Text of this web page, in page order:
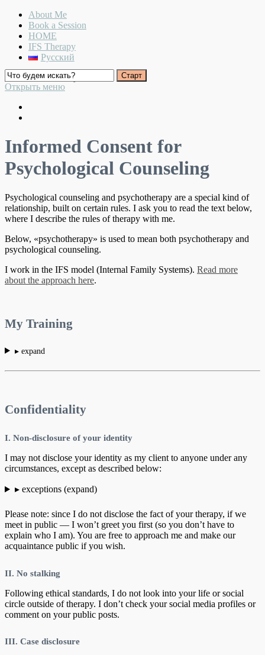
About Me
Book a Session
HOME
IFS Therapy
Русский
Warmth and Clarity
Открыть меню
Informed Consent for
Psychological Counseling
Psychological counseling and psychotherapy are a special kind of
relationship, built on certain rules. I ask you to read the text below,
where I describe the rules of therapy with me.
Below, «psychotherapy» is used to mean both psychotherapy and
psychological counseling.
I work in the IFS model (Internal Family Systems). Read more
about the approach here.
My Training
▸ expand
Confidentiality
I. Non-disclosure of your identity
I may not disclose your identity as my client to anyone under any
circumstances, except as described below:
▸ exceptions (expand)
Please note: since I do not disclose the fact of your therapy, if we
meet in public — I won’t greet you first (so you don’t have to
explain who I am). You are free to approach me and make our
acquaintance public if you wish.
II. No stalking
Following ethical standards, I do not look into your life or social
circle outside of therapy. I don’t check your social media profiles or
comment on your public posts.
III. Case disclosure